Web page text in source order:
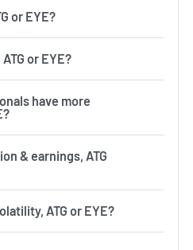
or EYE?
or EYE?
have more
& earnings, ATG
risk & volatility, ATG or EYE?